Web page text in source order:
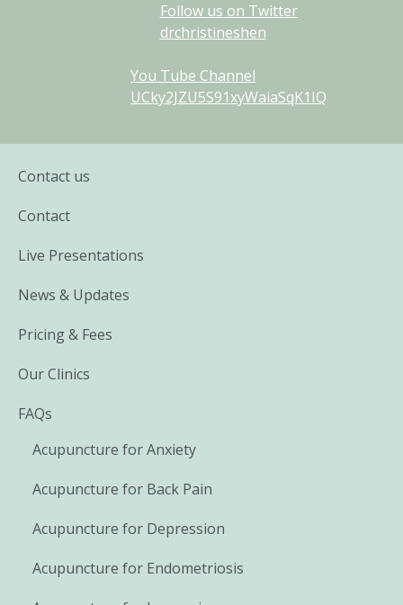
Follow us on Twitter
drchristineshen
You Tube Channel
UCky2JZU5S91xyWaiaSqK1IQ
Contact us
Contact
Live Presentations
News & Updates
Pricing & Fees
Our Clinics
FAQs
Acupuncture for Anxiety
Acupuncture for Back Pain
Acupuncture for Depression
Acupuncture for Endometriosis